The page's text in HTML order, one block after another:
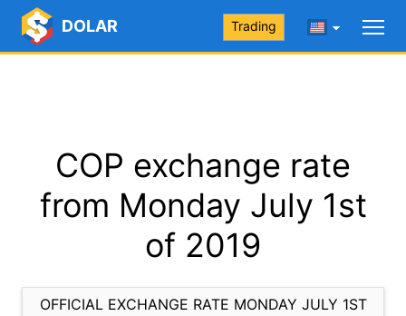
DOLAR Trading
COP exchange rate
from Monday July 1st
of 2019
OFFICIAL EXCHANGE RATE MONDAY JULY 1ST